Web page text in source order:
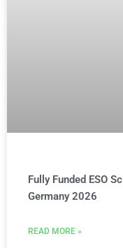
Fully Funded ESO
Germany 2026
READ MORE »